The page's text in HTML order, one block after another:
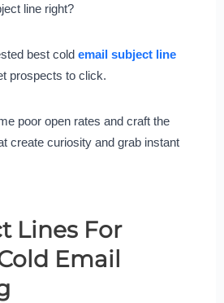
line right?
best cold email subject line
prospects to click.
poor open rates and craft the
create curiosity and grab instant
Lines For
Email